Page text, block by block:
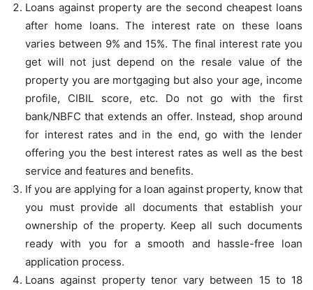
Loans against property are the second cheapest loans
after home loans. The interest rate on these loans
varies between 9% and 15%. The final interest rate you
get will not just depend on the resale value of the
property you are mortgaging but also your age, income
profile, CIBIL score, etc. Do not go with the first
bank/NBFC that extends an offer. Instead, shop around
for interest rates and in the end, go with the lender
offering you the best interest rates as well as the best
service and features and benefits.
If you are applying for a loan against property, know that
you must provide all documents that establish your
ownership of the property. Keep all such documents
ready with you for a smooth and hassle-free loan
application process.
Loans against property tenor vary between 15 to 18